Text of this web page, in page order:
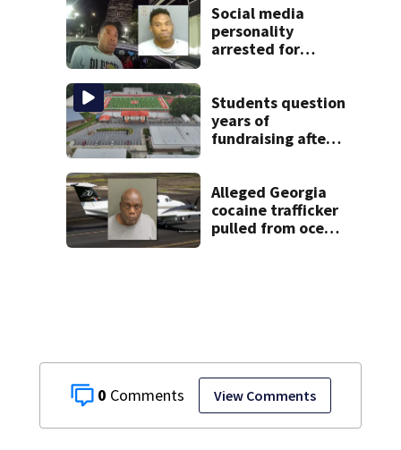
0 View Comments
booster club
Social media
personality
arrested for
police say
Students question
years of
fundraising after
Alleged Georgia
cocaine trafficker
pulled from ocean